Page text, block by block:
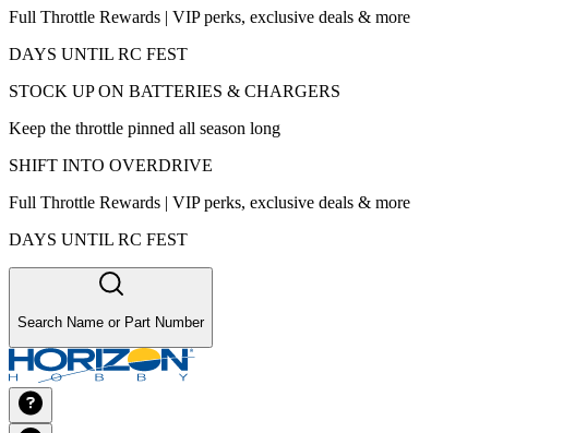
Full Throttle Rewards | VIP perks, exclusive deals & more
DAYS UNTIL RC FEST
STOCK UP ON BATTERIES & CHARGERS
Keep the throttle pinned all season long
SHIFT INTO OVERDRIVE
Full Throttle Rewards | VIP perks, exclusive deals & more
DAYS UNTIL RC FEST
Search Name or Part Number